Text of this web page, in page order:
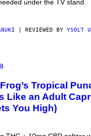
under the TV stand.
| REVIEWED BY YSOLT
Tropical
Like an Adult
You High)